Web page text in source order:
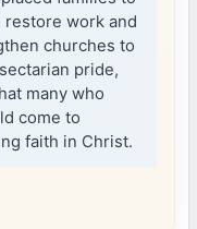
work and
churches to
pride,
many who
come to
faith in Christ.